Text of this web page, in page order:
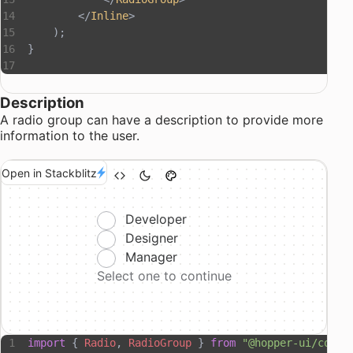
        </
Inline>
    );
}
Description
A radio group can have a description to provide more
information to the user.
Open in Stackblitz
Developer
Designer
Manager
Select one to continue
import { Radio, RadioGroup } from "@hopper-ui/